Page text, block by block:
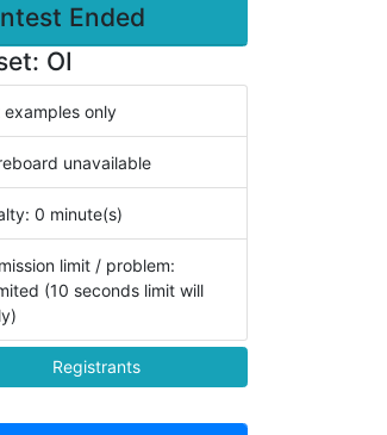
Ended
OI
examples only
unavailable
0 minute(s)
limit / problem:
(10 seconds limit will
Registrants